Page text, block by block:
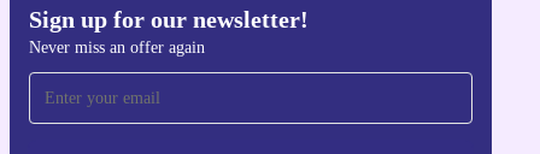
Sign up for our newsletter!
Never miss an offer again
Get the refurbed app